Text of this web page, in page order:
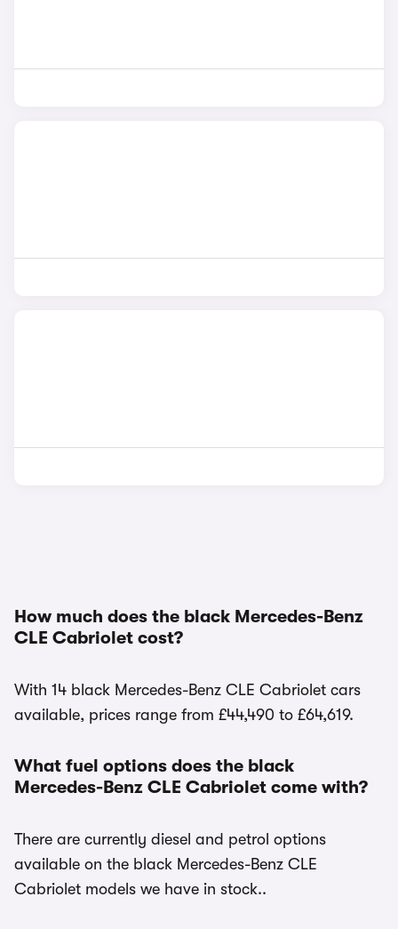
How much does the black Mercedes-Benz
CLE Cabriolet cost?
With 14 black Mercedes-Benz CLE Cabriolet cars
available, prices range from £44,490 to £64,619.
What fuel options does the black
Mercedes-Benz CLE Cabriolet come with?
There are currently diesel and petrol options
available on the black Mercedes-Benz CLE
Cabriolet models we have in stock..